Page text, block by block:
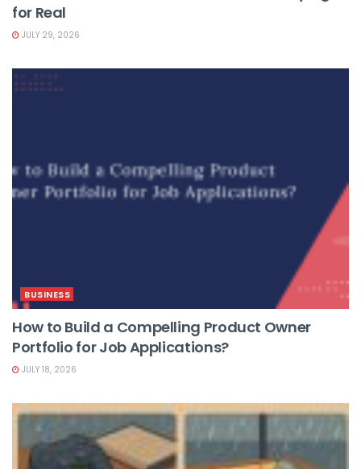
for Real
JULY 29, 2026
BUSINESS
How to Build a Compelling Product Owner
Portfolio for Job Applications?
JULY 18, 2026